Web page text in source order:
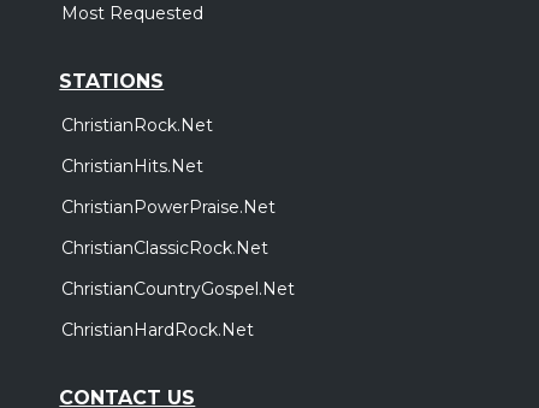
Most Requested
STATIONS
ChristianRock.Net
ChristianHits.Net
ChristianPowerPraise.Net
ChristianClassicRock.Net
ChristianCountryGospel.Net
ChristianHardRock.Net
CONTACT US